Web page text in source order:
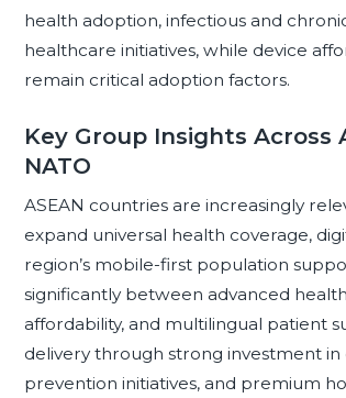
health adoption, infectious and
healthcare initiatives, while device
remain critical adoption factors.
Key Group Insights Across
NATO
ASEAN countries are increasingly
expand universal health coverage,
region’s mobile-first population
significantly between advanced
affordability, and multilingual patient
delivery through strong investment
prevention initiatives, and premium